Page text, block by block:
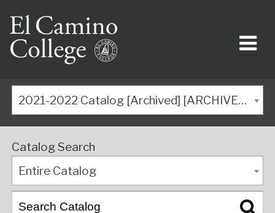
2021-2022 Catalog [Archived] [ARCHIVED CATALOG]
Catalog Search
Entire Catalog